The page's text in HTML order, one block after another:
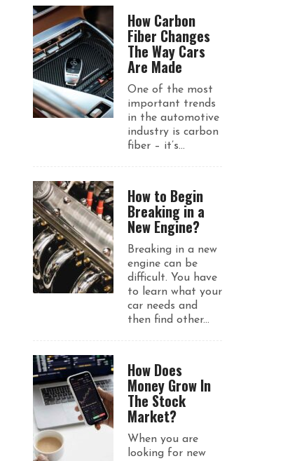
How Carbon
Fiber Changes
The Way Cars
Are Made
One of the most
important trends
in the automotive
industry is carbon
fiber – it’s...
How to Begin
Breaking in a
New Engine?
Breaking in a new
engine can be
difficult. You have
to learn what your
car needs and
then find other...
How Does
Money Grow In
The Stock
Market?
When you are
looking for new